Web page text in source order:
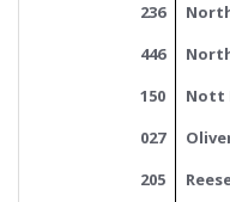
236
446
150
Nott
027
205